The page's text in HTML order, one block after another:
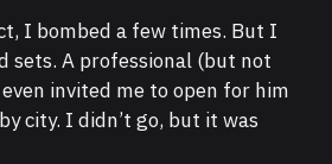
I bombed a few times. But I
sets. A professional (but not
invited me to open for him
city. I didn’t go, but it was